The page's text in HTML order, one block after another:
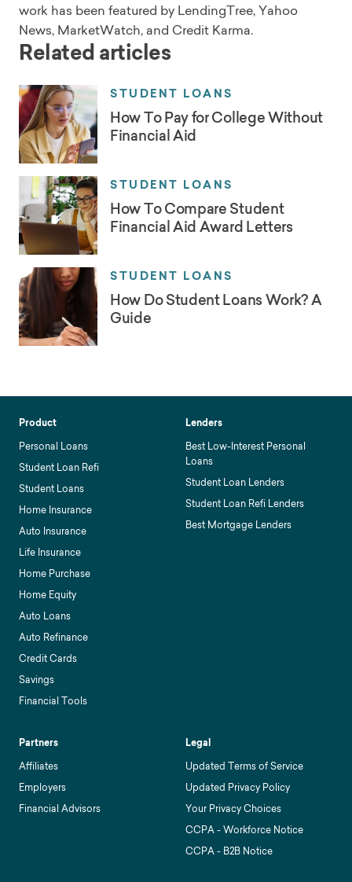
work has been featured by LendingTree, Yahoo
News, MarketWatch, and Credit Karma.
Related articles
STUDENT LOANS
How To Pay for College Without
Financial Aid
STUDENT LOANS
How To Compare Student
Financial Aid Award Letters
STUDENT LOANS
How Do Student Loans Work? A
Guide
Product
Personal Loans
Student Loan Refi
Student Loans
Home Insurance
Auto Insurance
Life Insurance
Home Purchase
Home Equity
Auto Loans
Auto Refinance
Credit Cards
Savings
Financial Tools
Lenders
Best Low-Interest Personal
Loans
Student Loan Lenders
Student Loan Refi Lenders
Best Mortgage Lenders
Partners
Affiliates
Employers
Financial Advisors
Legal
Updated Terms of Service
Updated Privacy Policy
Your Privacy Choices
CCPA - Workforce Notice
CCPA - B2B Notice